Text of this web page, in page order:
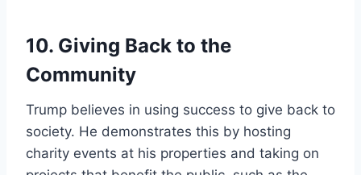
10. Giving Back to the
Community
Trump believes in using success to give back to
society. He demonstrates this by hosting
charity events at his properties and taking on